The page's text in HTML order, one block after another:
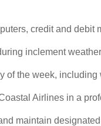
credit and debit
inclement
of the week,
Airlines in a
maintain